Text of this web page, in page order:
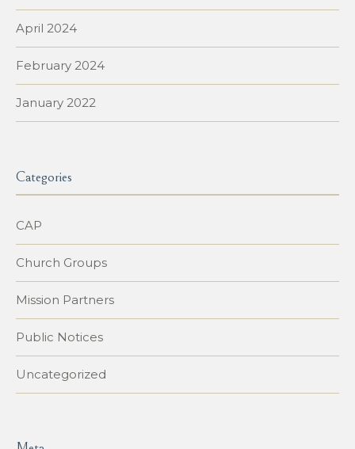
April 2024
February 2024
January 2022
Categories
CAP
Church Groups
Mission Partners
Public Notices
Uncategorized